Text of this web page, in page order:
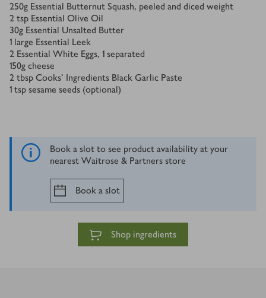
250g Essential Butternut Squash, peeled and diced weight
2 tsp Essential Olive Oil
30g Essential Unsalted Butter
1 large Essential Leek
2 Essential White Eggs, 1 separated
150g cheese
2 tbsp Cooks' Ingredients Black Garlic Paste
1 tsp sesame seeds (optional)
Book a slot to see product availability at your
nearest Waitrose & Partners store
Book a slot
Shop ingredients